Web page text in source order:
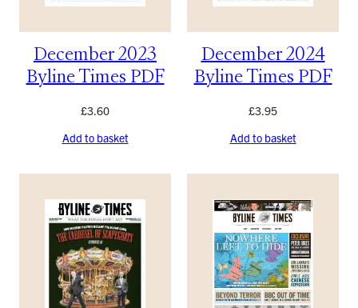
December 2023
Byline Times PDF
£3.60
Add to basket
December 2024
Byline Times PDF
£3.95
Add to basket